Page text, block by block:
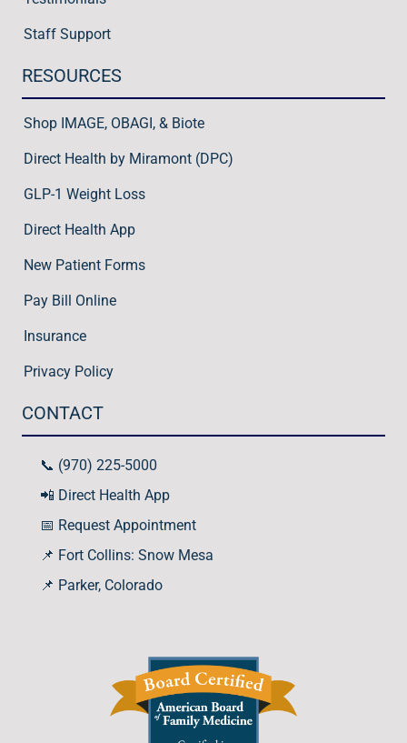
Staff Support
RESOURCES
Shop IMAGE, OBAGI, & Biote
Direct Health by Miramont (DPC)
GLP-1 Weight Loss
Direct Health App
New Patient Forms
Pay Bill Online
Insurance
Privacy Policy
CONTACT
📞 (970) 225-5000
📲 Direct Health App
📅 Request Appointment
📌 Fort Collins: Snow Mesa
📌 Parker, Colorado